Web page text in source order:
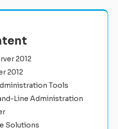
2012
2012
Tools
Line Administration
Solutions